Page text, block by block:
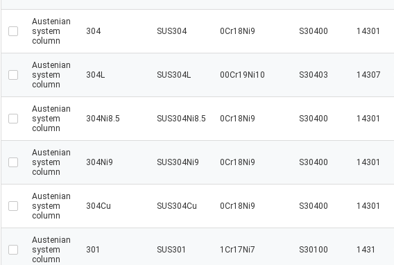
Austenian
system
column
304 SUS304 0Cr18Ni9 S30400 14301
Austenian
system
column
304L SUS304L 00Cr19Ni10 S30403 14307
Austenian
system
column
304Ni8.5 SUS304Ni8.5 0Cr18Ni9 S30400 14301
Austenian
system
column
304Ni9 SUS304Ni9 0Cr18Ni9 S30400 14301
Austenian
system
column
304Cu SUS304Cu 0Cr18Ni9 S30400 14301
Austenian
system
column
301 SUS301 1Cr17Ni7 S30100 1431